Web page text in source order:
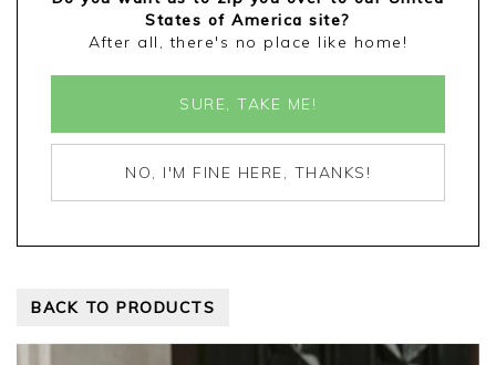
States of America site?
After all, there's no place like home!
SURE, TAKE ME!
NO, I'M FINE HERE, THANKS!
BACK TO PRODUCTS